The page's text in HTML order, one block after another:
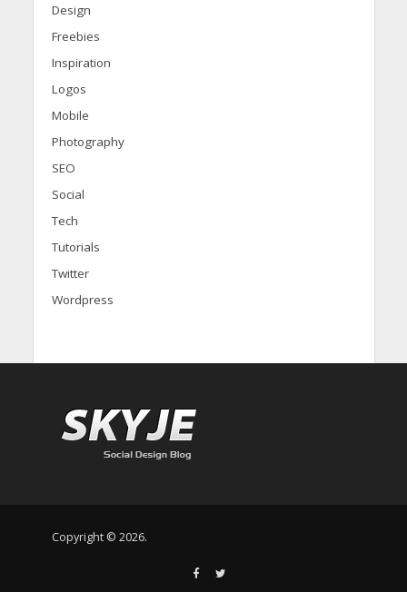
Design
Freebies
Inspiration
Logos
Mobile
Photography
SEO
Social
Tech
Tutorials
Twitter
Wordpress
Copyright © 2026.